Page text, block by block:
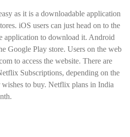
as it is a downloadable application
iOS users can just head on to the
application to download it. Android
Google Play store. Users on the web
to access the website. There are
Subscriptions, depending on the
wishes to buy. Netflix plans in India